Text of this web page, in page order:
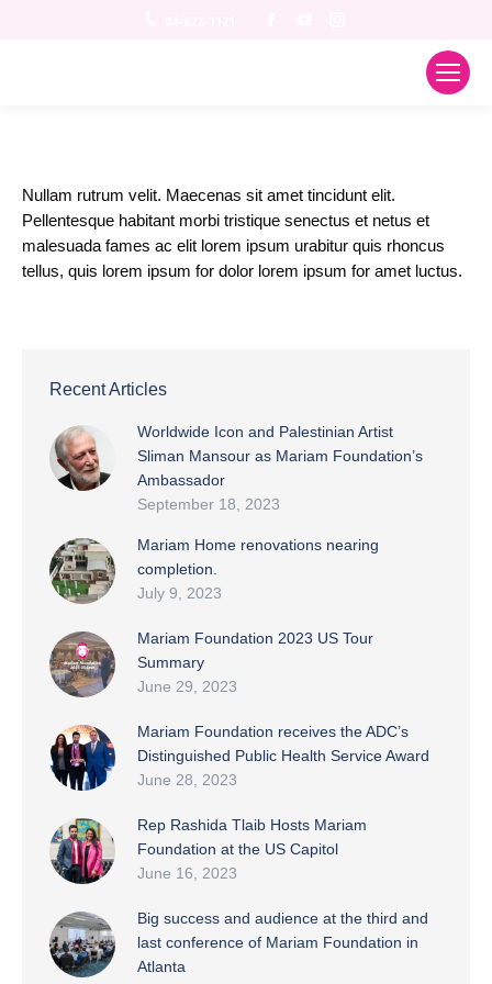
Nullam rutrum velit. Maecenas sit amet tincidunt elit.
Pellentesque habitant morbi tristique senectus et netus et
malesuada fames ac elit lorem ipsum urabitur quis rhoncus
tellus, quis lorem ipsum for dolor lorem ipsum for amet luctus.
Recent Articles
Worldwide Icon and Palestinian Artist
Sliman Mansour as Mariam Foundation’s
Ambassador
September 18, 2023
Mariam Home renovations nearing
completion.
July 9, 2023
Mariam Foundation 2023 US Tour
Summary
June 29, 2023
Mariam Foundation receives the ADC’s
Distinguished Public Health Service Award
June 28, 2023
Rep Rashida Tlaib Hosts Mariam
Foundation at the US Capitol
June 16, 2023
Big success and audience at the third and
last conference of Mariam Foundation in
Atlanta